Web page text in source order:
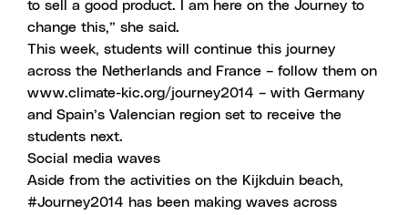
to sell a good product. I am here on the Journey to
change this,” she said.
This week, students will continue this journey
across the Netherlands and France – follow them on
www.climate-kic.org/journey2014 – with Germany
and Spain’s Valencian region set to receive the
students next.
Social media waves
Aside from the activities on the Kijkduin beach,
#Journey2014 has been making waves across